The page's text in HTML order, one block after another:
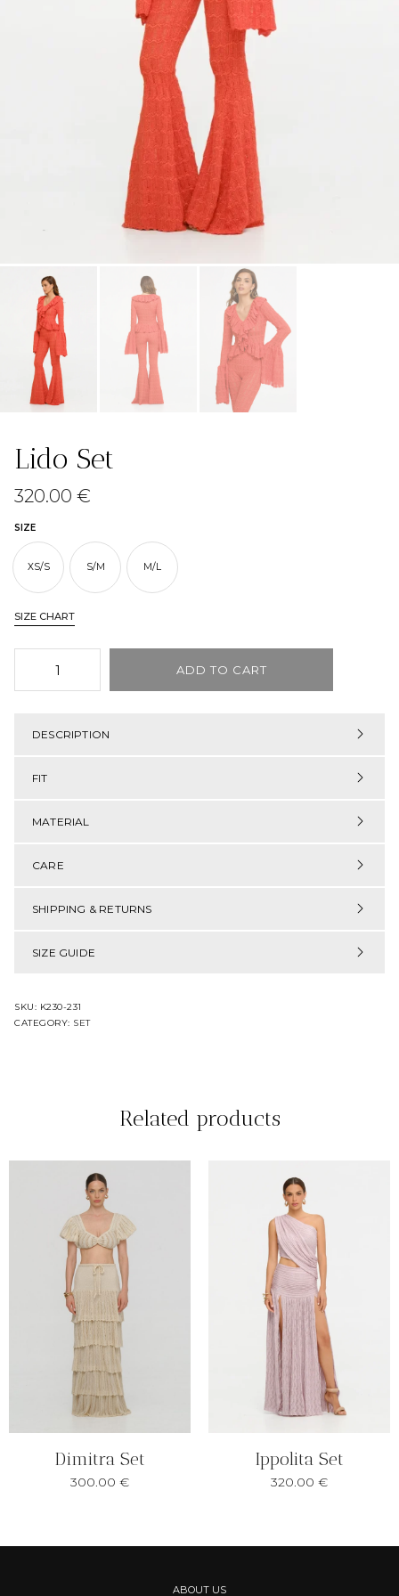
Lido Set
320.00 €
SIZE
XS/S S/M M/L
SIZE CHART
ADD TO CART
DESCRIPTION
FIT
MATERIAL
CARE
SHIPPING & RETURNS
SIZE GUIDE
SKU: K230-231
CATEGORY: SET
Related products
Dimitra Set
300.00 €
Ippolita Set
320.00 €
ABOUT US